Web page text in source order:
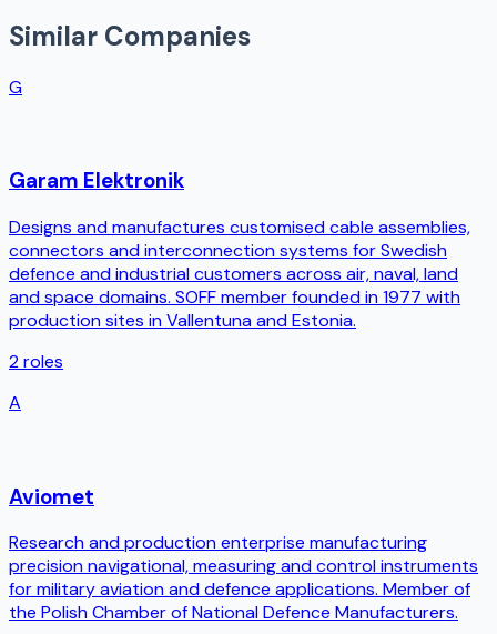
Similar Companies
G
Garam Elektronik
Designs and manufactures customised cable assemblies,
connectors and interconnection systems for Swedish
defence and industrial customers across air, naval, land
and space domains. SOFF member founded in 1977 with
production sites in Vallentuna and Estonia.
2roles
A
Aviomet
Research and production enterprise manufacturing
precision navigational, measuring and control instruments
for military aviation and defence applications. Member of
the Polish Chamber of National Defence Manufacturers.